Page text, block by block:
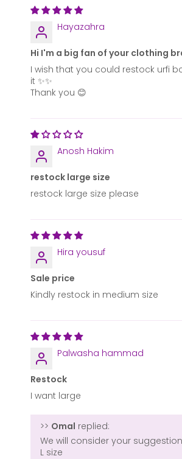
Hayazahra
Hi I'm a big fan of your clothing
I wish that you could restock urfi
it ✨✨
Thank you 😊
Anosh Hakim
restock large size
restock large size please
Hira yousuf
Sale price
Kindly restock in medium size
Palwasha hammad
Restock
I want large
>> Omal replied:
We will consider your
L size